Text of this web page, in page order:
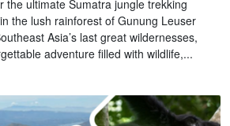
the ultimate Sumatra jungle trekking
the lush rainforest of Gunung Leuser
Asia’s last great wildernesses,
adventure filled with wildlife,...